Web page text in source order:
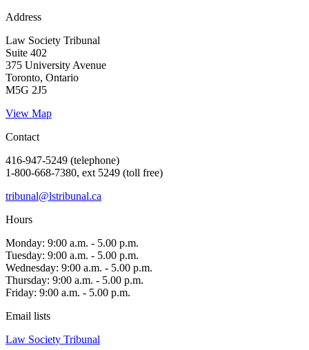
Address
Law Society Tribunal
Suite 402
375 University Avenue
Toronto, Ontario
M5G 2J5
View Map
Contact
416-947-5249 (telephone)
1-800-668-7380, ext 5249 (toll free)
tribunal@lstribunal.ca
Hours
Monday: 9:00 a.m. - 5.00 p.m.
Tuesday: 9:00 a.m. - 5.00 p.m.
Wednesday: 9:00 a.m. - 5.00 p.m.
Thursday: 9:00 a.m. - 5.00 p.m.
Friday: 9:00 a.m. - 5.00 p.m.
Email lists
Law Society Tribunal